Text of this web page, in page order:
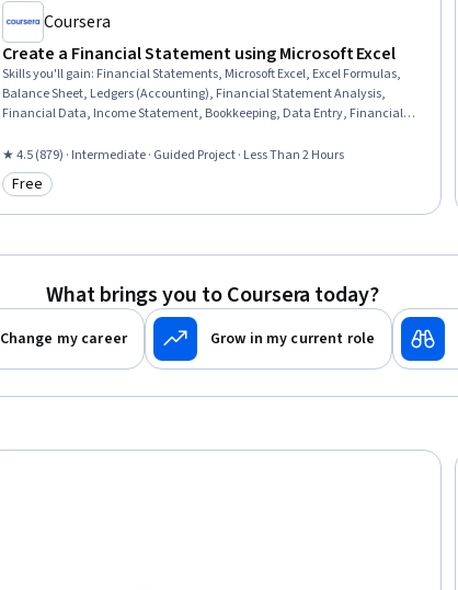
Coursera
Create a Financial Statement using Microsoft Excel
Skills you'll gain: Financial Statements, Microsoft Excel, Excel Formulas,
Balance Sheet, Ledgers (Accounting), Financial Statement Analysis,
Financial Data, Income Statement, Bookkeeping, Data Entry, Financial
Spreadsheet Software, Month End Closing
★ 4.5 (879) · Intermediate · Guided Project · Less Than 2 Hours
Category: Free
Free
What brings you to Coursera today?
Change my career Grow in my current role